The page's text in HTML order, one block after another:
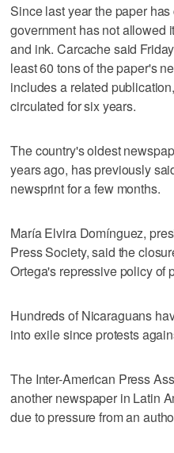
Since last year the paper
government has not allowed
and ink. Carcache said
least 60 tons of the paper's
includes a related
circulated for six years.
The country's oldest
years ago, has previously
newsprint for a few months.
María Elvira Domínguez,
Press Society, said the
Ortega's repressive policy of
Hundreds of Nicaraguans
into exile since protests
The Inter-American Press
another newspaper in Latin
due to pressure from an